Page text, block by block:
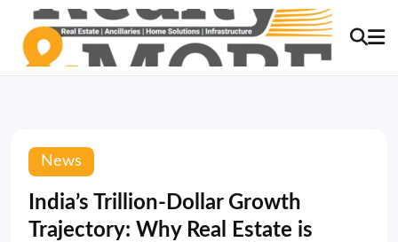
News
India’s Trillion-Dollar Growth
Trajectory: Why Real Estate is